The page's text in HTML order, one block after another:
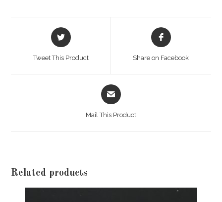
Opens
in
Tweet This Product
Opens
in
Share on Facebook
Opens
in
Mail This Product
Related products